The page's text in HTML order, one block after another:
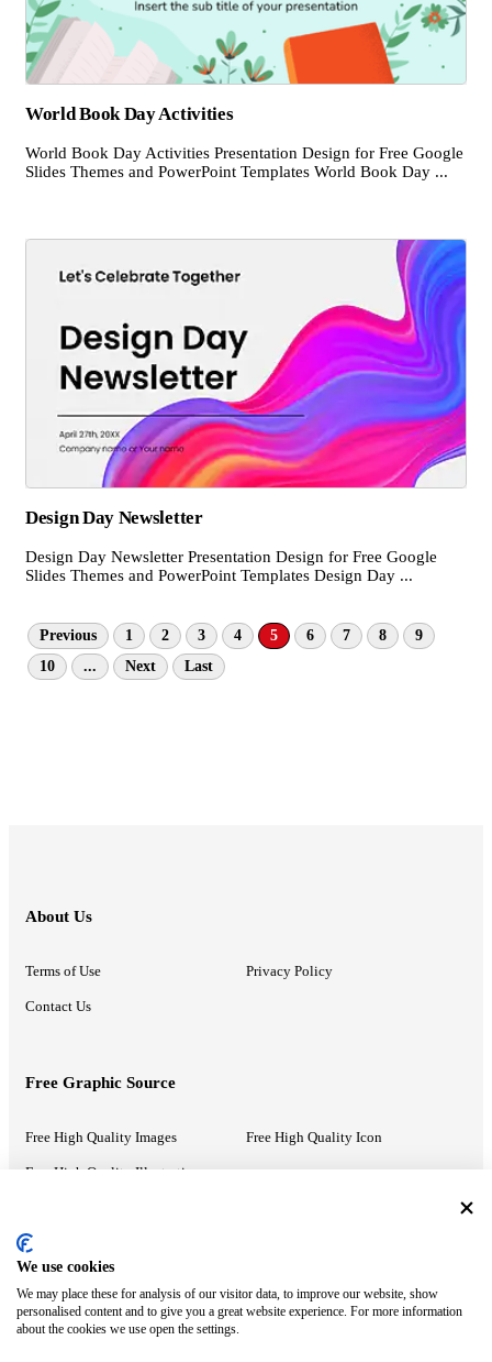
World Book Day Activities
World Book Day Activities Presentation Design for Free Google
Slides Themes and PowerPoint Templates World Book Day ...
Design Day Newsletter
Design Day Newsletter Presentation Design for Free Google
Slides Themes and PowerPoint Templates Design Day ...
Previous 1 2 3 4 5 6 7 8
9
10
... Next Last
About Us
Terms of Use Privacy Policy
Contact Us
Free Graphic Source
Free High Quality Images Free High Quality Icon
Free High Quality Illustrations
Recommended Information
PowerPoint Help Google Slides Help
Google Drive Blog
We use cookies
We may place these for analysis of our visitor data, to improve our website, show
personalised content and to give you a great website experience. For more information
about the cookies we use open the settings.